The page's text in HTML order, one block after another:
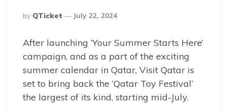
Posted
By
By QTicket July 22, 2024
After launching ‘Your Summer Starts Here’
campaign, and as a part of the exciting
summer calendar in Qatar, Visit Qatar is
set to bring back the ‘Qatar Toy Festival’
the largest of its kind, starting mid-July.